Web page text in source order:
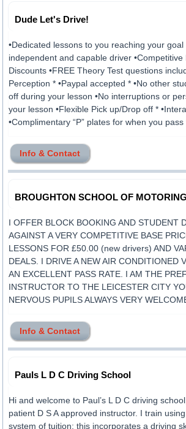
Dude Let's Drive!
•Dedicated lessons to you reaching your
independent and capable driver •Competitive
Discounts •FREE Theory Test questions
Perception * •Paypal accepted * •No other
off during your lesson •No interruptions or
your lesson •Flexible Pick up/Drop off *
•Complimentary “P” plates for when you pass
Info & Contact
BROUGHTON SCHOOL OF MOTORING
I OFFER BLOCK BOOKING AND STUDENT
AGAINST A VERY COMPETITIVE BASE
LESSONS FOR £50.00 (new drivers) AND
DEALS. I DRIVE A NEW AIR CONDITIONED
AN EXCELLENT PASS RATE. I AM THE
INSTRUCTOR TO THE LEICESTER CITY
NERVOUS PUPILS ALWAYS VERY
Info & Contact
Pauls L D C Driving School
Hi and welcome to Paul’s L D C driving
patient D S A approved instructor. I train
system of tuition; this incorporates a driving